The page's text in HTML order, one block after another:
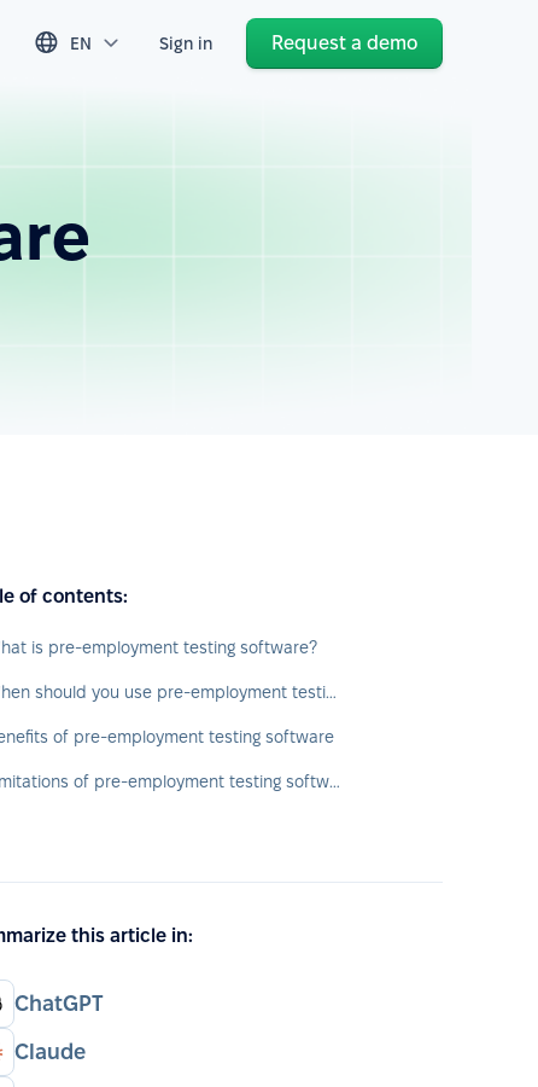
EN Sign in Request a demo
of contents:
is pre-employment testing software?
When should you use pre-employment testing software?
of pre-employment testing software
Limitations of pre-employment testing software
this article in:
ChatGPT
Claude